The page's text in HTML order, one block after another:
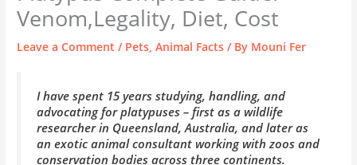
Venom,Legality, Diet, Cost
Leave a Comment / Pets ,Animal Facts / By Mouni Fer
I have spent 15 years studying, handling, and
advocating for platypuses – first as a wildlife
researcher in Queensland, Australia, and later as
an exotic animal consultant working with zoos and
conservation bodies across three continents.